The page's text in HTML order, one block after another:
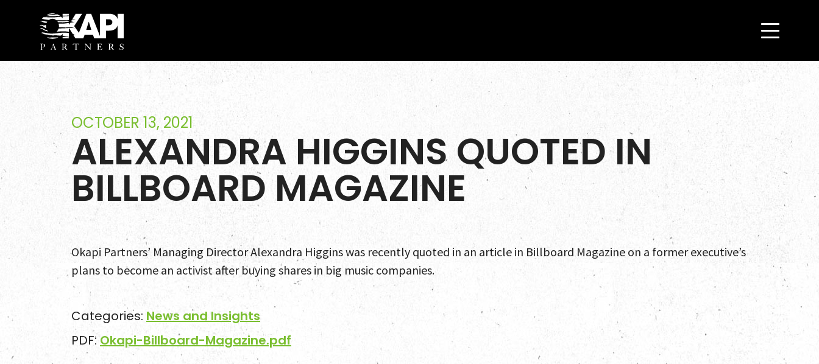
Home
Team
Services
Select Engagements
News and Insights
OCTOBER 13, 2021
ALEXANDRA HIGGINS QUOTED IN
BILLBOARD MAGAZINE
Okapi Partners’ Managing Director Alexandra Higgins was recently quoted in an article in Billboard Magazine on a former executive’s
plans to become an activist after buying shares in big music companies.
Categories: News and Insights
PDF: Okapi-Billboard-Magazine.pdf